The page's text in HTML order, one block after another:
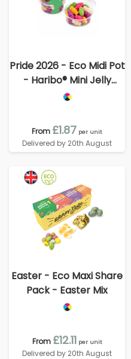
Pride 2026 - Eco Midi Pot
- Haribo® Mini Jelly
Babies
From £1.87 per unit
Delivered by 20th August
Easter - Eco Maxi Share
Pack - Easter Mix
From £12.11 per unit
Delivered by 20th August